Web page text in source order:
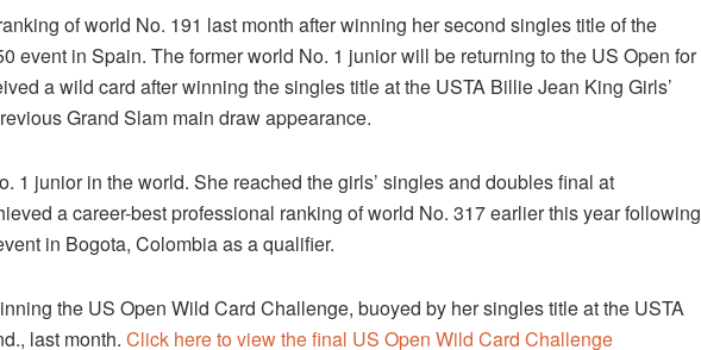
of world No. 191 last month after winning her second singles title of the
event in Spain. The former world No. 1 junior will be returning to the US Open for
a wild card after winning the singles title at the USTA Billie Jean King Girls’
Grand Slam main draw appearance.
1 junior in the world. She reached the girls’ singles and doubles final at
a career-best professional ranking of world No. 317 earlier this year following
in Bogota, Colombia as a qualifier.
the US Open Wild Card Challenge, buoyed by her singles title at the USTA
last month. Click here to view the final US Open Wild Card Challenge